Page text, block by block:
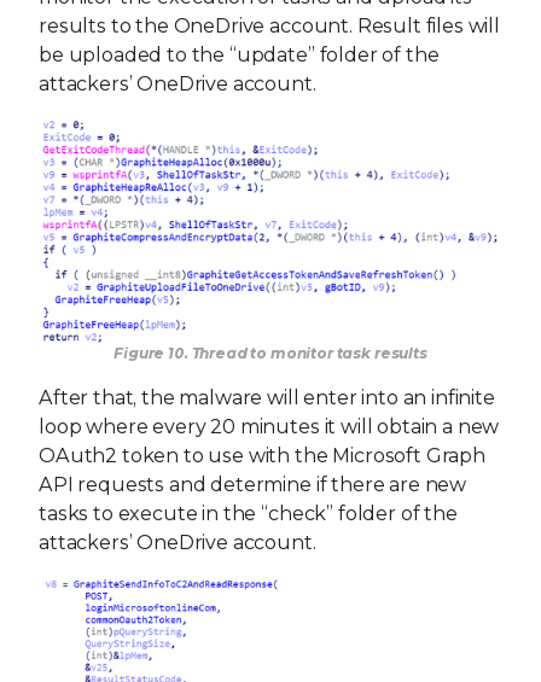
results to the OneDrive account. Result files will
be uploaded to the “update” folder of the
attackers’ OneDrive account.
Figure 10. Thread to monitor task results
After that, the malware will enter into an infinite
loop where every 20 minutes it will obtain a new
OAuth2 token to use with the Microsoft Graph
API requests and determine if there are new
tasks to execute in the “check” folder of the
attackers’ OneDrive account.